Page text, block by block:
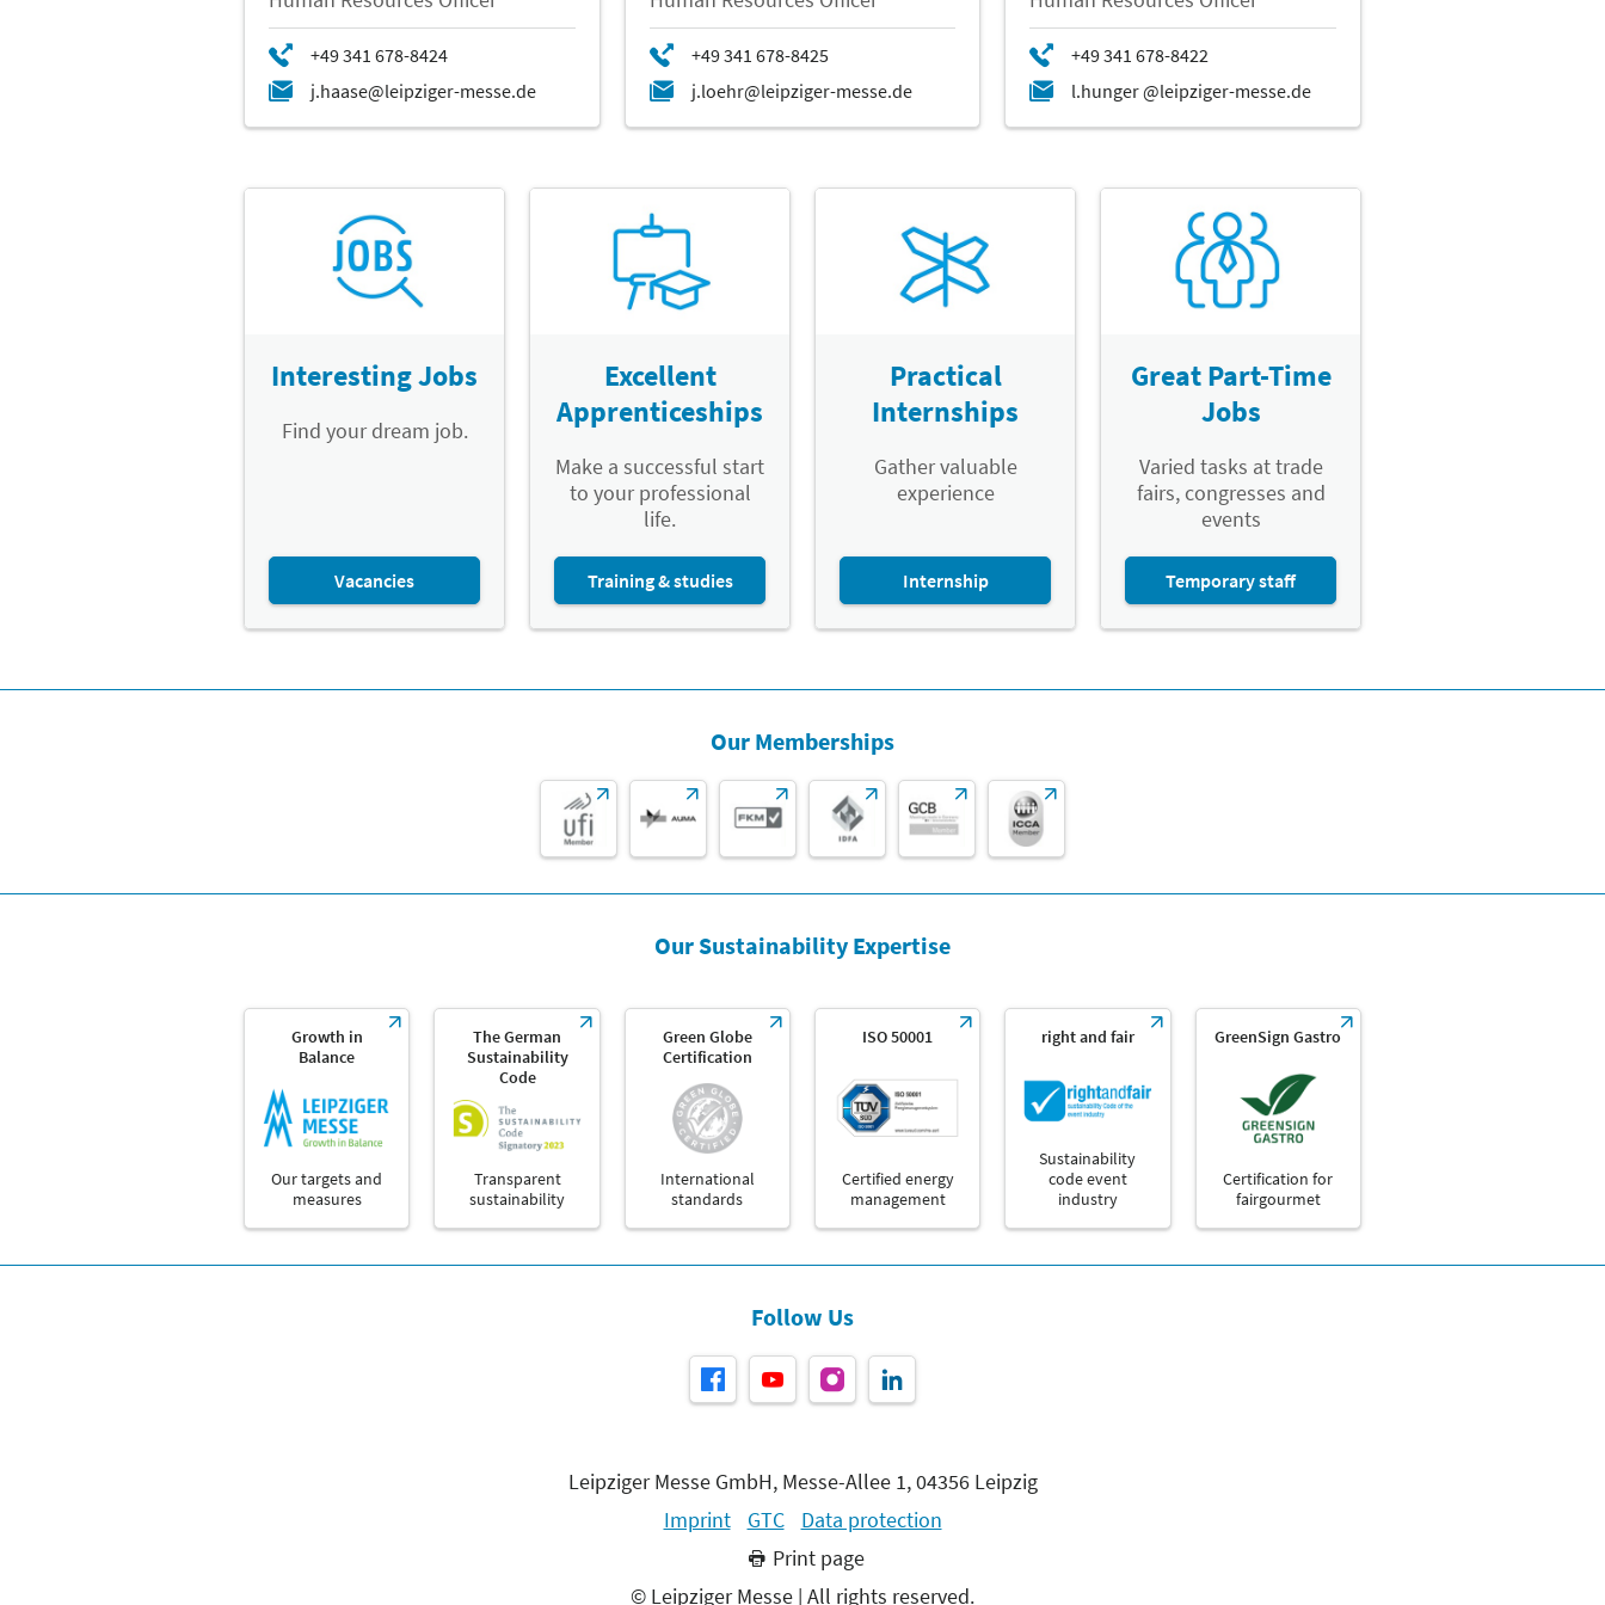
Interesting Jobs
Find your dream job.
Vacancies
Excellent
Apprenticeships
Make a successful start
to your professional
life.
Training & studies
Practical
Internships
Gather valuable
experience
Internship
Great Part-Time
Jobs
Varied tasks at trade
fairs, congresses and
events
Temporary staff
Our Memberships
Our Sustainability Expertise
Growth in
Balance
Our targets and
measures
The German
Sustainability
Code
Transparent
sustainability
Green Globe
Certification
International
standards
ISO 50001
Certified energy
management
right and fair
Sustainability
code event
industry
GreenSign Gastro
Certification for
fairgourmet
Follow Us
Leipziger Messe GmbH, Messe-Allee 1, 04356 Leipzig
Imprint
GTC
Data protection
Print page
© Leipziger Messe | All rights reserved.